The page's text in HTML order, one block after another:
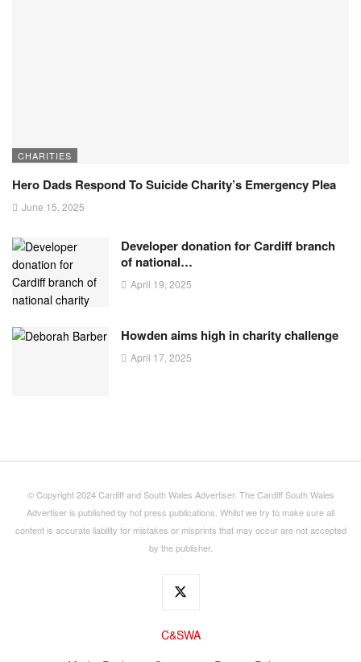
CHARITIES
Hero Dads Respond To Suicide Charity’s Emergency Plea
June 15, 2025
Developer donation for Cardiff branch
of national…
April 19, 2025
Howden aims high in charity challenge
April 17, 2025
© Copyright 2024 Cardiff and South Wales Advertiser. The Cardiff South Wales
Advertiser is published by hot press publications. Whilst we try to make sure all
content is accurate liability for mistakes or misprints that may occur are not accepted
by the publisher.
C&SWA